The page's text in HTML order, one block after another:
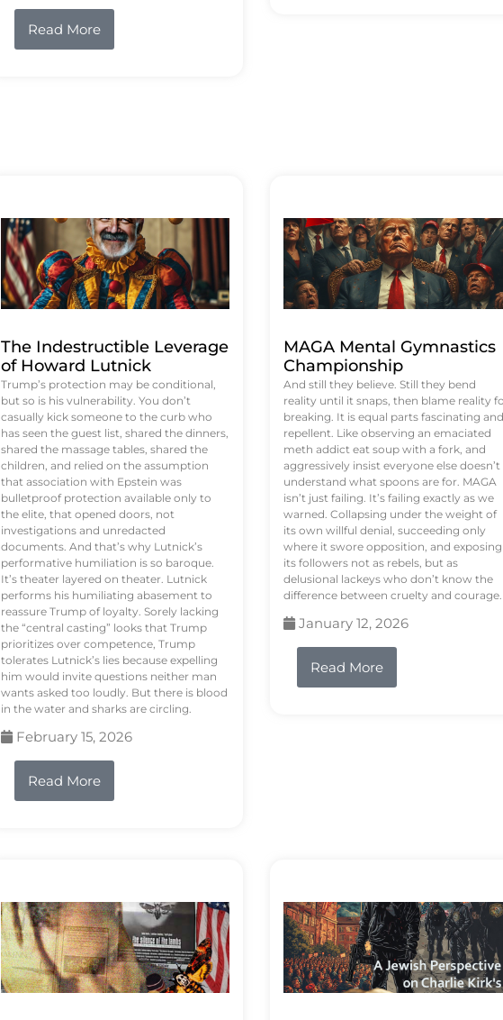
Read More
The Indestructible Leverage
of Howard Lutnick
Trump’s protection may be conditional,
but so is his vulnerability. You don’t
casually kick someone to the curb who
has seen the guest list, shared the dinners,
shared the massage tables, shared the
children, and relied on the assumption
that association with Epstein was
bulletproof protection available only to
the elite, that opened doors, not
investigations and unredacted
documents. And that’s why Lutnick’s
performative humiliation is so baroque.
It’s theater layered on theater. Lutnick
performs his humiliating abasement to
reassure Trump of loyalty. Sorely lacking
the “central casting” looks that Trump
prioritizes over competence, Trump
tolerates Lutnick’s lies because expelling
him would invite questions neither man
wants asked too loudly. But there is blood
in the water and sharks are circling.
February 15, 2026
Read More
MAGA Mental Gymnastics
Championship
And still they believe. Still they bend
reality until it snaps, then blame reality
breaking. It is equal parts fascinating and
repellent. Like observing an emaciated
meth addict eat soup with a fork, and
aggressively insist everyone else doesn’t
understand what spoons are for. MAGA
isn’t just failing. It’s failing exactly as we
warned. Collapsing under the weight of
its own willful denial, succeeding only
where it swore opposition, and exposing
its followers not as rebels, but as
delusional lackeys who don’t know the
difference between cruelty and courage.
January 12, 2026
Read More